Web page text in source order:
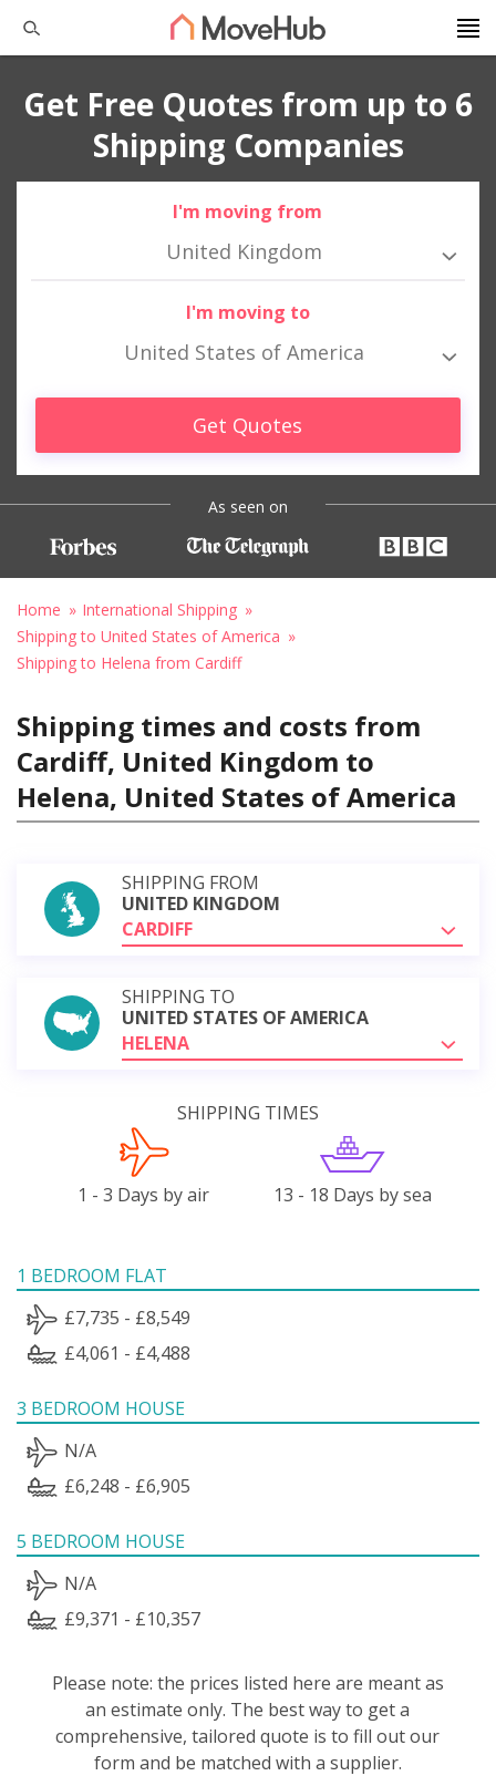
Get Free Quotes from up to 6
Shipping Companies
I'm moving from
United Kingdom
I'm moving to
United States of America
Get Quotes
As seen on
Home
International Shipping
Shipping to United States of America
Shipping to Helena from Cardiff
Shipping times and costs from
Cardiff, United Kingdom to
Helena, United States of America
SHIPPING FROM
UNITED KINGDOM
CARDIFF
SHIPPING TO
UNITED STATES OF AMERICA
HELENA
SHIPPING TIMES
1 - 3 Days by air 13 - 18 Days by sea
1 BEDROOM FLAT
£7,735 - £8,549
£4,061 - £4,488
3 BEDROOM HOUSE
N/A
£6,248 - £6,905
5 BEDROOM HOUSE
N/A
£9,371 - £10,357
Please note: the prices listed here are meant as
an estimate only. The best way to get a
comprehensive, tailored quote is to fill out our
form and be matched with a supplier.